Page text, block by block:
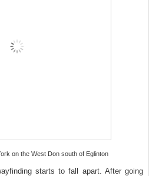
on the West Don south of Eglinton
starts to fall apart. After going